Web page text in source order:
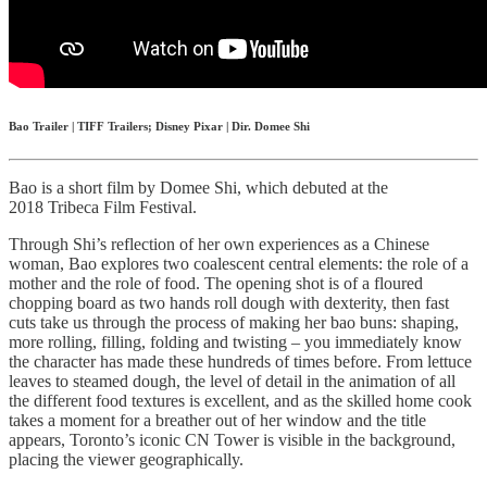
Bao Trailer | TIFF Trailers; Disney Pixar | Dir. Domee Shi
Bao is a short film by Domee Shi, which debuted at the
2018 Tribeca Film Festival.
Through Shi’s reflection of her own experiences as a Chinese
woman, Bao explores two coalescent central elements: the role of a
mother and the role of food. The opening shot is of a floured
chopping board as two hands roll dough with dexterity, then fast
cuts take us through the process of making her bao buns: shaping,
more rolling, filling, folding and twisting – you immediately know
the character has made these hundreds of times before. From lettuce
leaves to steamed dough, the level of detail in the animation of all
the different food textures is excellent, and as the skilled home cook
takes a moment for a breather out of her window and the title
appears, Toronto’s iconic CN Tower is visible in the background,
placing the viewer geographically.